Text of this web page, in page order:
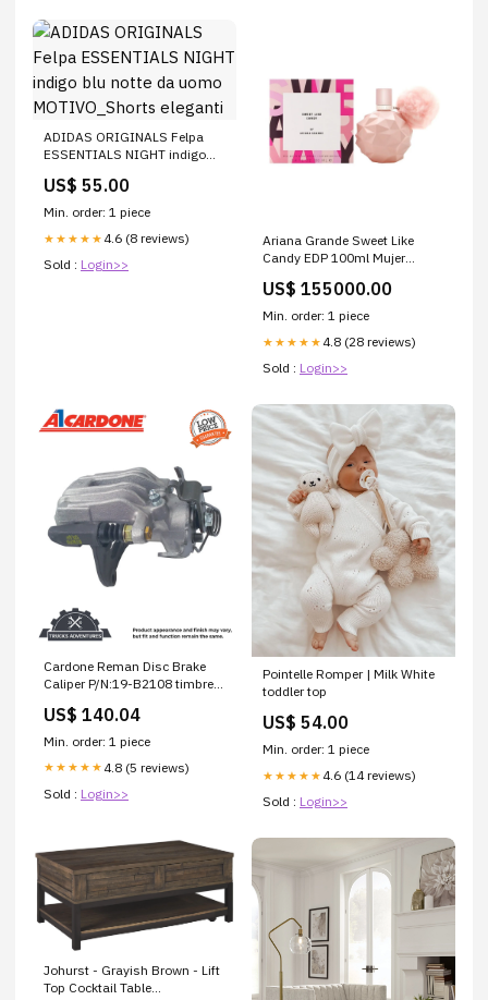
ADIDAS ORIGINALS Felpa
ESSENTIALS NIGHT indigo
MOTIVO_Shorts eleganti
US$ 55.00
Min. order: 1 piece
★★★★★ 4.6 (8 reviews)
Sold : Login>>
Ariana Grande Sweet Like
Candy EDP 100ml Mujer
US$ 155000.00
Min. order: 1 piece
★★★★★ 4.8 (28 reviews)
Sold : Login>>
Cardone Reman Disc Brake
Caliper P/N:19-B2108 timbren
US$ 140.04
Min. order: 1 piece
★★★★★ 4.8 (5 reviews)
Sold : Login>>
Pointelle Romper | Milk White
toddler top
US$ 54.00
Min. order: 1 piece
★★★★★ 4.6 (14 reviews)
Sold : Login>>
Johurst - Grayish Brown - Lift
Top Cocktail Table